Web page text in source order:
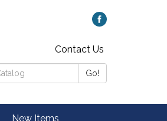
Contact Us
Go!
New Items